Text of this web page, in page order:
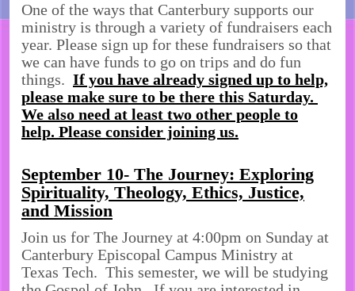
One of the ways that Canterbury supports our
ministry is through a variety of fundraisers each
year. Please sign up for these fundraisers so that
we can have funds to go on trips and do fun
things. If you have already signed up to help,
please make sure to be there this Saturday.
We also need at least two other people to
help. Please consider joining us.
September 10- The Journey: Exploring
Spirituality, Theology, Ethics, Justice,
and Mission
Join us for The Journey at 4:00pm on Sunday at
Canterbury Episcopal Campus Ministry at
Texas Tech. This semester, we will be studying